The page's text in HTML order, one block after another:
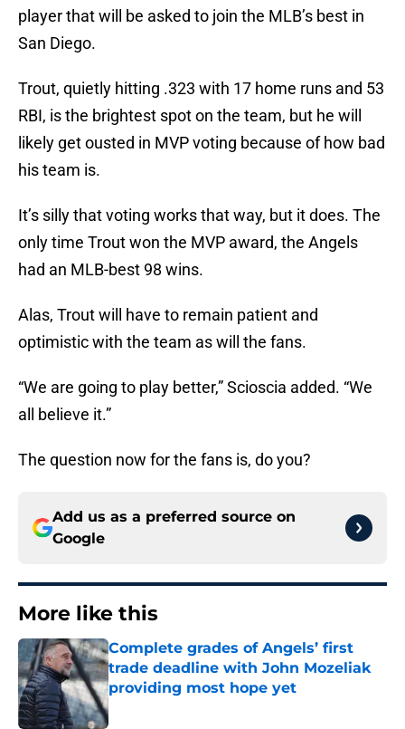
player that will be asked to join the MLB’s best in
San Diego.
Trout, quietly hitting .323 with 17 home runs and 53
RBI, is the brightest spot on the team, but he will
likely get ousted in MVP voting because of how bad
his team is.
It’s silly that voting works that way, but it does. The
only time Trout won the MVP award, the Angels
had an MLB-best 98 wins.
Alas, Trout will have to remain patient and
optimistic with the team as will the fans.
“We are going to play better,” Scioscia added. “We
all believe it.”
The question now for the fans is, do you?
Add us as a preferred source on
Google
More like this
Complete grades of Angels’ first
trade deadline with John Mozeliak
providing most hope yet
Published by on Invalid Date